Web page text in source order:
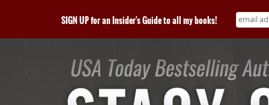
SIGN UP for an Insider's Guide to all my books!